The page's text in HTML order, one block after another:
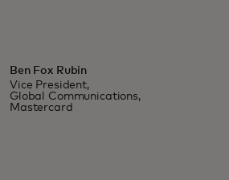
Ben Fox Rubin
Vice President,
Global Communications,
Mastercard